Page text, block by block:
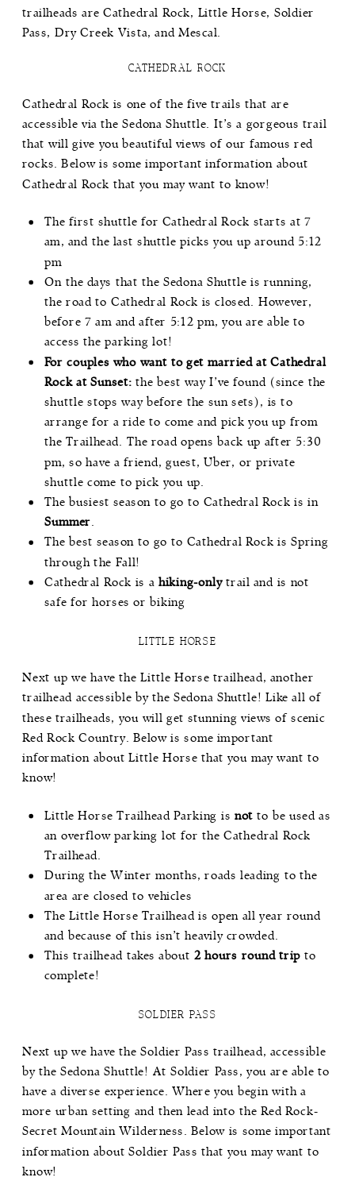
trailheads areCathedral Rock, Little Horse, Soldier
Pass, Dry Creek Vista, andMescal.
CATHEDRAL ROCK
Cathedral Rock is one of the five trails that are
accessible via the Sedona Shuttle. It’s a gorgeous trail
that will give you beautiful views of our famous red
rocks. Below is some important information about
Cathedral Rock that you may want to know!
The first shuttle for Cathedral Rock starts at 7
am, and the last shuttle picks you up around 5:12
pm
On the days that the Sedona Shuttle is running,
the road to Cathedral Rock is closed. However,
before 7 am and after 5:12 pm, you are able to
access the parking lot!
For couples who want to get married at Cathedral
Rock at Sunset: the best way I’ve found (since the
shuttle stops way before the sun sets), is to
arrange for a ride to come and pick you up from
the Trailhead. The road opens back up after 5:30
pm, so have a friend, guest, Uber, or private
shuttle come to pick you up.⁣
The busiest season to go to Cathedral Rock is in
Summer.
The best season to go to Cathedral Rock is Spring
through the Fall!
Cathedral Rock is a hiking-onlytrail and is not
safe for horses or biking
LITTLE HORSE
Next up we have theLittle Horse trailhead, another
trailhead accessible by the Sedona Shuttle! Like all of
these trailheads, you will get stunning views of scenic
Red Rock Country. Below is some important
information about Little Horse that you may want to
know!
Little Horse Trailhead Parking is not to be used as
an overflow parking lot for the Cathedral Rock
Trailhead.
During the Winter months, roads leading to the
area are closed to vehicles
The Little Horse Trailhead is open all year round
and because of this isn’t heavily crowded.
This trailhead takes about 2 hours round trip to
complete!
SOLDIER PASS
Next up we have theSoldier Pass trailhead, accessible
by the Sedona Shuttle! At Soldier Pass, you are able to
have a diverse experience. Where you begin with a
more urban setting and then lead into the Red Rock-
Secret Mountain Wilderness. Below is some important
information about Soldier Pass that you may want to
know!